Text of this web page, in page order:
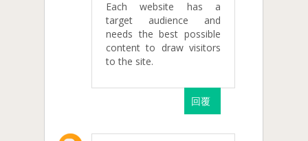
Each website has a
target audience and
needs the best possible
content to draw visitors
to the site.
回覆